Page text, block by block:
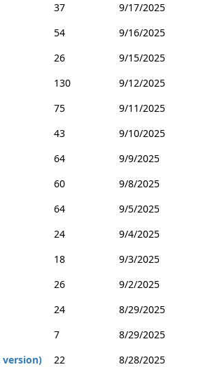
37
9/17/2025
54
9/16/2025
26
9/15/2025
130
9/12/2025
75
9/11/2025
43
9/10/2025
64
9/9/2025
60
9/8/2025
64
9/5/2025
24
9/4/2025
18
9/3/2025
26
9/2/2025
24
8/29/2025
7
8/29/2025
version)
22
8/28/2025